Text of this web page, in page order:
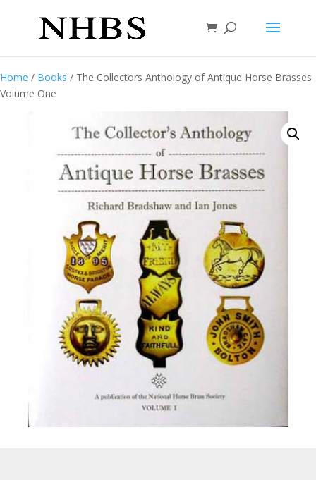
Home / Books / The Collectors Anthology of Antique Horse Brasses
Volume One